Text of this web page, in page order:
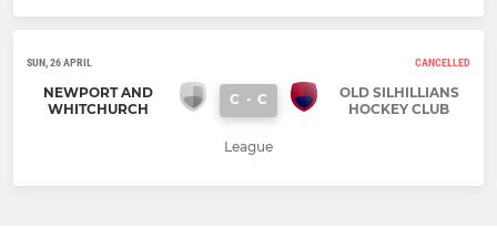
SUN, 26 APRIL CANCELLED
NEWPORT AND
WHITCHURCH
C - C
OLD SILHILLIANS
HOCKEY CLUB
League